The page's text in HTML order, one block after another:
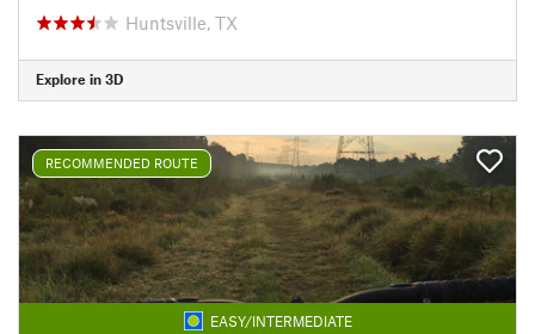
Huntsville, TX
Explore in 3D
RECOMMENDED ROUTE
EASY/INTERMEDIATE